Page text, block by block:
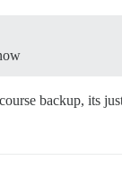
backup, its